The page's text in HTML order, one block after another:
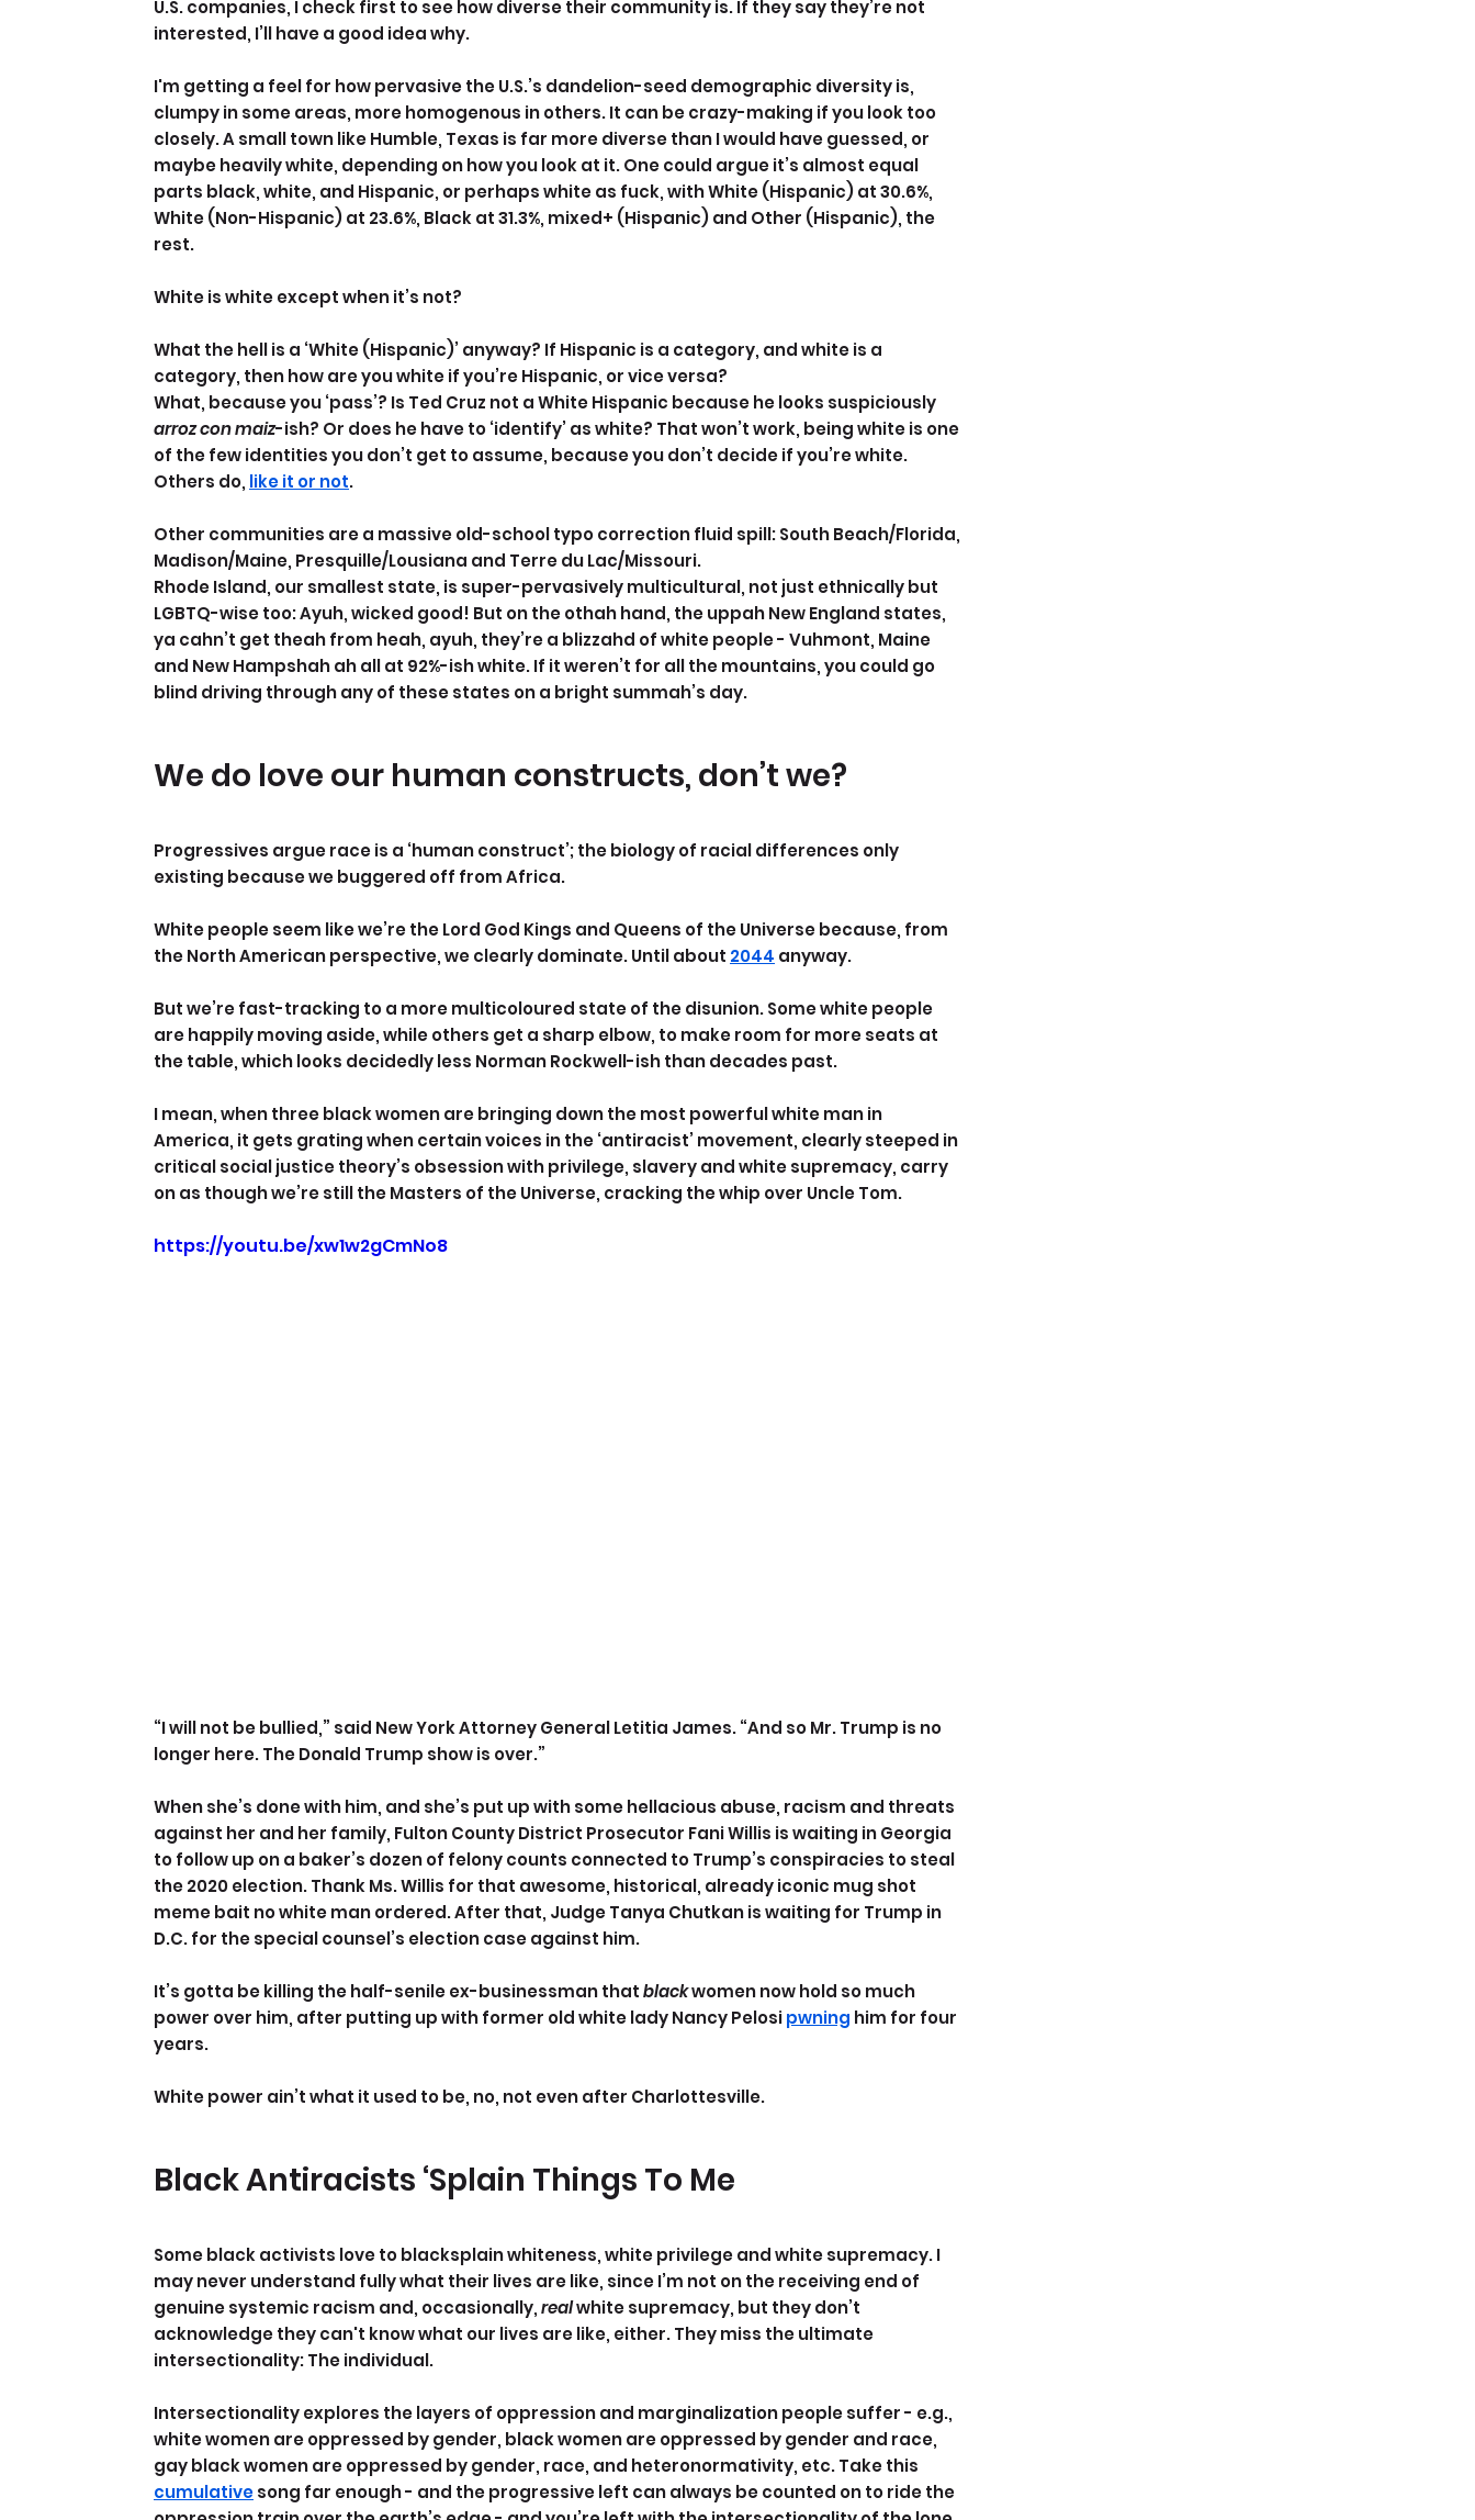
U.S. companies, I check first to see how diverse their community is. If they say they’re not
interested, I’ll have a good idea why.
I'm getting a feel for how pervasive the U.S.’s dandelion-seed demographic diversity is,
clumpy in some areas, more homogenous in others. It can be crazy-making if you look too
closely. A small town like Humble, Texas is far more diverse than I would have guessed, or
maybe heavily white, depending on how you look at it. One could argue it’s almost equal
parts black, white, and Hispanic, or perhaps white as fuck, with White (Hispanic) at 30.6%,
White (Non-Hispanic) at 23.6%, Black at 31.3%, mixed+ (Hispanic) and Other (Hispanic), the
rest.
White is white except when it’s not?
What the hell is a ‘White (Hispanic)’ anyway? If Hispanic is a category, and white is a
category, then how are you white if you’re Hispanic, or vice versa?
What, because you ‘pass’? Is Ted Cruz not a White Hispanic because he looks suspiciously
arroz con maiz-ish? Or does he have to ‘identify’ as white? That won’t work, being white is one
of the few identities you don’t get to assume, because you don’t decide if you’re white.
Others do, like it or not.
Other communities are a massive old-school typo correction fluid spill: South Beach/Florida,
Madison/Maine, Presquille/Lousiana and Terre du Lac/Missouri.
Rhode Island, our smallest state, is super-pervasively multicultural, not just ethnically but
LGBTQ-wise too: Ayuh, wicked good! But on the othah hand, the uppah New England states,
ya cahn’t get theah from heah, ayuh, they’re a blizzahd of white people - Vuhmont, Maine
and New Hampshah ah all at 92%-ish white. If it weren’t for all the mountains, you could go
blind driving through any of these states on a bright summah’s day.
We do love our human constructs, don’t we?
Progressives argue race is a ‘human construct’; the biology of racial differences only
existing because we buggered off from Africa.
White people seem like we’re the Lord God Kings and Queens of the Universe because, from
the North American perspective, we clearly dominate. Until about 2044 anyway.
But we’re fast-tracking to a more multicoloured state of the disunion. Some white people
are happily moving aside, while others get a sharp elbow, to make room for more seats at
the table, which looks decidedly less Norman Rockwell-ish than decades past.
I mean, when three black women are bringing down the most powerful white man in
America, it gets grating when certain voices in the ‘antiracist’ movement, clearly steeped in
critical social justice theory’s obsession with privilege, slavery and white supremacy, carry
on as though we’re still the Masters of the Universe, cracking the whip over Uncle Tom.
https://youtu.be/xw1w2gCmNo8
“I will not be bullied,” said New York Attorney General Letitia James. “And so Mr. Trump is no
longer here. The Donald Trump show is over.”
When she’s done with him, and she’s put up with some hellacious abuse, racism and threats
against her and her family, Fulton County District Prosecutor Fani Willis is waiting in Georgia
to follow up on a baker’s dozen of felony counts connected to Trump’s conspiracies to steal
the 2020 election. Thank Ms. Willis for that awesome, historical, already iconic mug shot
meme bait no white man ordered. After that, Judge Tanya Chutkan is waiting for Trump in
D.C. for the special counsel’s election case against him.
It’s gotta be killing the half-senile ex-businessman that black women now hold so much
power over him, after putting up with former old white lady Nancy Pelosi pwning him for four
years.
White power ain’t what it used to be, no, not even after Charlottesville.
Black Antiracists ‘Splain Things To Me
Some black activists love to blacksplain whiteness, white privilege and white supremacy. I
may never understand fully what their lives are like, since I’m not on the receiving end of
genuine systemic racism and, occasionally, real white supremacy, but they don’t
acknowledge they can't know what our lives are like, either. They miss the ultimate
intersectionality: The individual.
Intersectionality explores the layers of oppression and marginalization people suffer - e.g.,
white women are oppressed by gender, black women are oppressed by gender and race,
gay black women are oppressed by gender, race, and heteronormativity, etc. Take this
cumulative song far enough - and the progressive left can always be counted on to ride the